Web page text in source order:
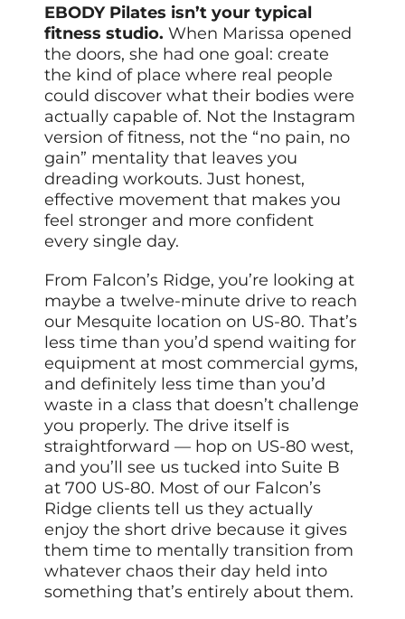
EBODY Pilates isn’t your typical
fitness studio. When Marissa opened
the doors, she had one goal: create
the kind of place where real people
could discover what their bodies were
actually capable of. Not the Instagram
version of fitness, not the “no pain, no
gain” mentality that leaves you
dreading workouts. Just honest,
effective movement that makes you
feel stronger and more confident
every single day.
From Falcon’s Ridge, you’re looking at
maybe a twelve-minute drive to reach
our Mesquite location on US-80. That’s
less time than you’d spend waiting for
equipment at most commercial gyms,
and definitely less time than you’d
waste in a class that doesn’t challenge
you properly. The drive itself is
straightforward — hop on US-80 west,
and you’ll see us tucked into Suite B
at 700 US-80. Most of our Falcon’s
Ridge clients tell us they actually
enjoy the short drive because it gives
them time to mentally transition from
whatever chaos their day held into
something that’s entirely about them.